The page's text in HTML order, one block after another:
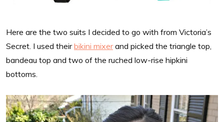
Here are the two suits I decided to go with from Victoria’s
Secret. I used theirbikini mixerand picked the triangle top,
bandeau top and two of the ruched low-rise hipkini
bottoms.